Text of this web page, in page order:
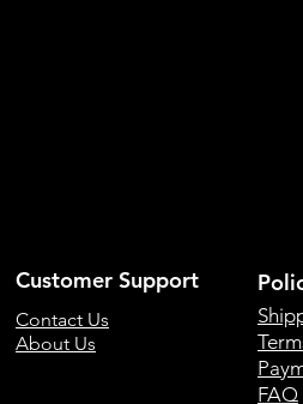
Customer Support
Contact Us
About Us
FAQ